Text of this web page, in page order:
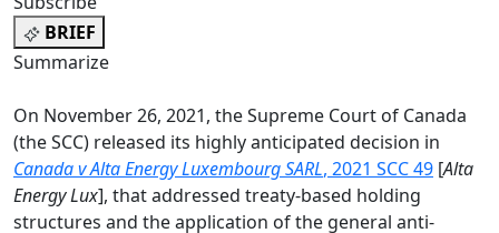
BRIEF
Summarize
On November 26, 2021, the Supreme Court of Canada
(the SCC) released its highly anticipated decision in
Canada v Alta Energy Luxembourg SARL, 2021 SCC 49 [Alta
Energy Lux], that addressed treaty-based holding
structures and the application of the general anti-